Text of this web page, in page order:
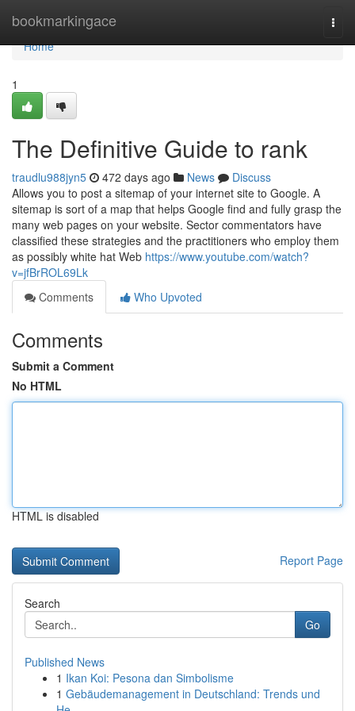
bookmarkingace
Home
Home
1
The Definitive Guide to rank
traudlu988jyn5 472 days ago News
Discuss
Allows you to post a sitemap of your internet site to Google. A
sitemap is sort of a map that helps Google find and fully grasp the
many web pages on your website. Sector commentators have
classified these strategies and the practitioners who employ them
as possibly white hat Web https://www.youtube.com/watch?
v=jfBrROL69Lk
Comments
Who Upvoted
Comments
Submit a Comment
No HTML
HTML is disabled
Report Page
Search
Go
Published News
1 Ikan Koi: Pesona dan Simbolisme
1 Gebäudemanagement in Deutschland: Trends und